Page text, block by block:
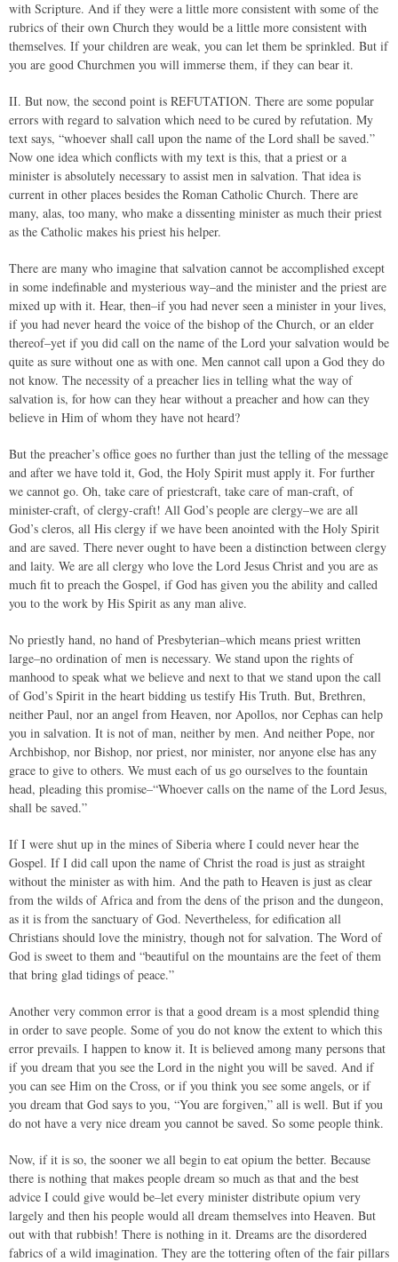
with Scripture. And if they were a little more consistent with some of the
rubrics of their own Church they would be a little more consistent with
themselves. If your children are weak, you can let them be sprinkled. But if
you are good Churchmen you will immerse them, if they can bear it.
II. But now, the second point is REFUTATION. There are some popular
errors with regard to salvation which need to be cured by refutation. My
text says, “whoever shall call upon the name of the Lord shall be saved.”
Now one idea which conflicts with my text is this, that a priest or a
minister is absolutely necessary to assist men in salvation. That idea is
current in other places besides the Roman Catholic Church. There are
many, alas, too many, who make a dissenting minister as much their priest
as the Catholic makes his priest his helper.
There are many who imagine that salvation cannot be accomplished except
in some indefinable and mysterious way–and the minister and the priest are
mixed up with it. Hear, then–if you had never seen a minister in your lives,
if you had never heard the voice of the bishop of the Church, or an elder
thereof–yet if you did call on the name of the Lord your salvation would be
quite as sure without one as with one. Men cannot call upon a God they do
not know. The necessity of a preacher lies in telling what the way of
salvation is, for how can they hear without a preacher and how can they
believe in Him of whom they have not heard?
But the preacher’s office goes no further than just the telling of the message
and after we have told it, God, the Holy Spirit must apply it. For further
we cannot go. Oh, take care of priestcraft, take care of man-craft, of
minister-craft, of clergy-craft! All God’s people are clergy–we are all
God’s cleros, all His clergy if we have been anointed with the Holy Spirit
and are saved. There never ought to have been a distinction between clergy
and laity. We are all clergy who love the Lord Jesus Christ and you are as
much fit to preach the Gospel, if God has given you the ability and called
you to the work by His Spirit as any man alive.
No priestly hand, no hand of Presbyterian–which means priest written
large–no ordination of men is necessary. We stand upon the rights of
manhood to speak what we believe and next to that we stand upon the call
of God’s Spirit in the heart bidding us testify His Truth. But, Brethren,
neither Paul, nor an angel from Heaven, nor Apollos, nor Cephas can help
you in salvation. It is not of man, neither by men. And neither Pope, nor
Archbishop, nor Bishop, nor priest, nor minister, nor anyone else has any
grace to give to others. We must each of us go ourselves to the fountain
head, pleading this promise–“Whoever calls on the name of the Lord Jesus,
shall be saved.”
If I were shut up in the mines of Siberia where I could never hear the
Gospel. If I did call upon the name of Christ the road is just as straight
without the minister as with him. And the path to Heaven is just as clear
from the wilds of Africa and from the dens of the prison and the dungeon,
as it is from the sanctuary of God. Nevertheless, for edification all
Christians should love the ministry, though not for salvation. The Word of
God is sweet to them and “beautiful on the mountains are the feet of them
that bring glad tidings of peace.”
Another very common error is that a good dream is a most splendid thing
in order to save people. Some of you do not know the extent to which this
error prevails. I happen to know it. It is believed among many persons that
if you dream that you see the Lord in the night you will be saved. And if
you can see Him on the Cross, or if you think you see some angels, or if
you dream that God says to you, “You are forgiven,” all is well. But if you
do not have a very nice dream you cannot be saved. So some people think.
Now, if it is so, the sooner we all begin to eat opium the better. Because
there is nothing that makes people dream so much as that and the best
advice I could give would be–let every minister distribute opium very
largely and then his people would all dream themselves into Heaven. But
out with that rubbish! There is nothing in it. Dreams are the disordered
fabrics of a wild imagination. They are the tottering often of the fair pillars